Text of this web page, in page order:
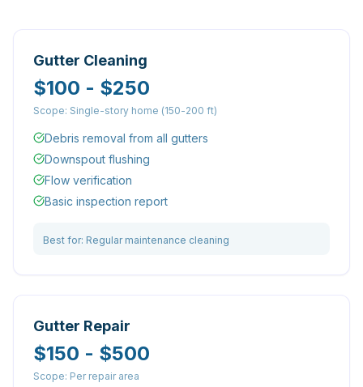
Gutter Cleaning
$100 - $250
Scope: Single-story home (150-200 ft)
Debris removal from all gutters
Downspout flushing
Flow verification
Basic inspection report
Best for: Regular maintenance cleaning
Gutter Repair
$150 - $500
Scope: Per repair area